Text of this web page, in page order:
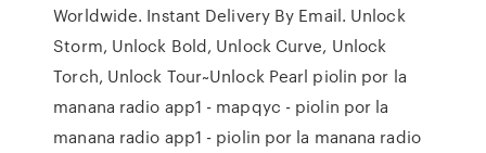
Worldwide. Instant Delivery By Email. Unlock
Storm, Unlock Bold, Unlock Curve, Unlock
Torch, Unlock Tour~Unlock Pearl piolin por la
manana radio app1 - mapqyc - piolin por la
manana radio app1 - piolin por la manana radio